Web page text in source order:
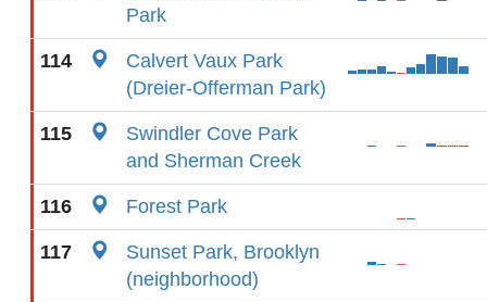
Park
114
Calvert Vaux Park
(Dreier-Offerman Park)
115
Swindler Cove Park
and Sherman Creek
116 Forest Park
117
Sunset Park, Brooklyn
(neighborhood)